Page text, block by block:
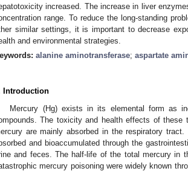
increased. The increase in liver
range. To reduce the long-standing
similar settings, it is important to decrease
and environmental strategies.
alanine aminotransferase; aspartate
Introduction
Mercury (Hg) exists in its elemental form as
The toxicity and health effects of these
are mainly absorbed in the respiratory
and bioaccumulated through the
and feces. The half-life of the total mercury in
mercury poisoning were widely known